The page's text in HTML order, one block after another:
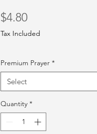
$4.80Price
Tax Included
Premium Prayer *
Select
Quantity *